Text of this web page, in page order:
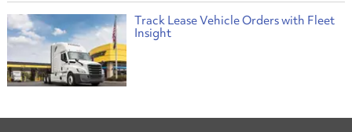
Track Lease Vehicle Orders with Fleet
Insight